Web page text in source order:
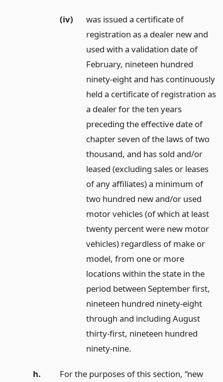
(iv)
was issued a certificate of
registration as a dealer new and
used with a validation date of
February, nineteen hundred
ninety-eight and has continuously
held a certificate of registration as
a dealer for the ten years
preceding the effective date of
chapter seven of the laws of two
thousand, and has sold and/or
leased (excluding sales or leases
of any affiliates) a minimum of
two hundred new and/or used
motor vehicles (of which at least
twenty percent were new motor
vehicles) regardless of make or
model, from one or more
locations within the state in the
period between September first,
nineteen hundred ninety-eight
through and including August
thirty-first, nineteen hundred
ninety-nine.
h.
For the purposes of this section, “new